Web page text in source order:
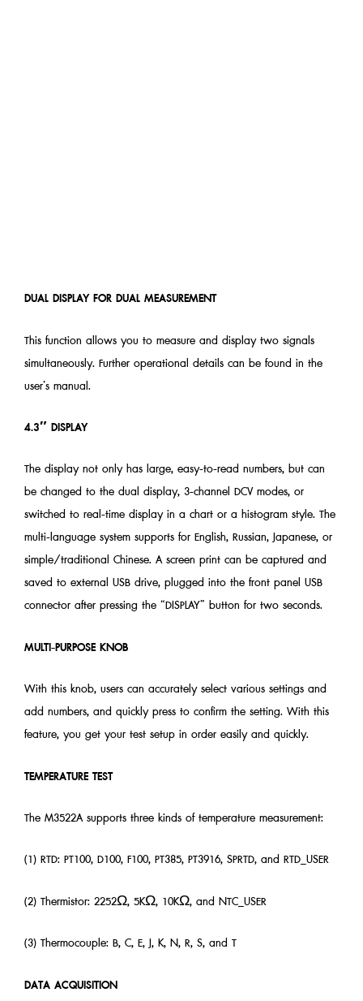
DUAL DISPLAY FOR DUAL MEASUREMENT
This function allows you to measure and display two signals
simultaneously. Further operational details can be found in the
user’s manual.
4.3″ DISPLAY
The display not only has large, easy-to-read numbers, but can
be changed to the dual display, 3-channel DCV modes, or
switched to real-time display in a chart or a histogram style. The
multi-language system supports for English, Russian, Japanese, or
simple/traditional Chinese. A screen print can be captured and
saved to external USB drive, plugged into the front panel USB
connector after pressing the “DISPLAY” button for two seconds.
MULTI-PURPOSE KNOB
With this knob, users can accurately select various settings and
add numbers, and quickly press to confirm the setting. With this
feature, you get your test setup in order easily and quickly.
TEMPERATURE TEST
The M3522A supports three kinds of temperature measurement:
(1) RTD: PT100, D100, F100, PT385, PT3916, SPRTD, and RTD_USER
(2) Thermistor: 2252Ω, 5KΩ, 10KΩ, and NTC_USER
(3) Thermocouple: B, C, E, J, K, N, R, S, and T
DATA ACQUISITION